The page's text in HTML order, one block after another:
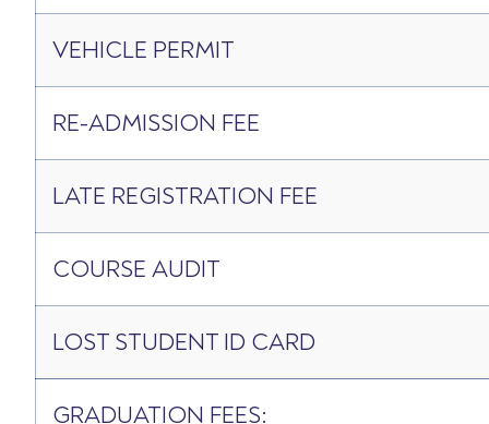
VEHICLE PERMIT
RE-­ADMISSION FEE
LATE REGISTRATION FEE
COURSE AUDIT
LOST STUDENT ID CARD
GRADUATION FEES: